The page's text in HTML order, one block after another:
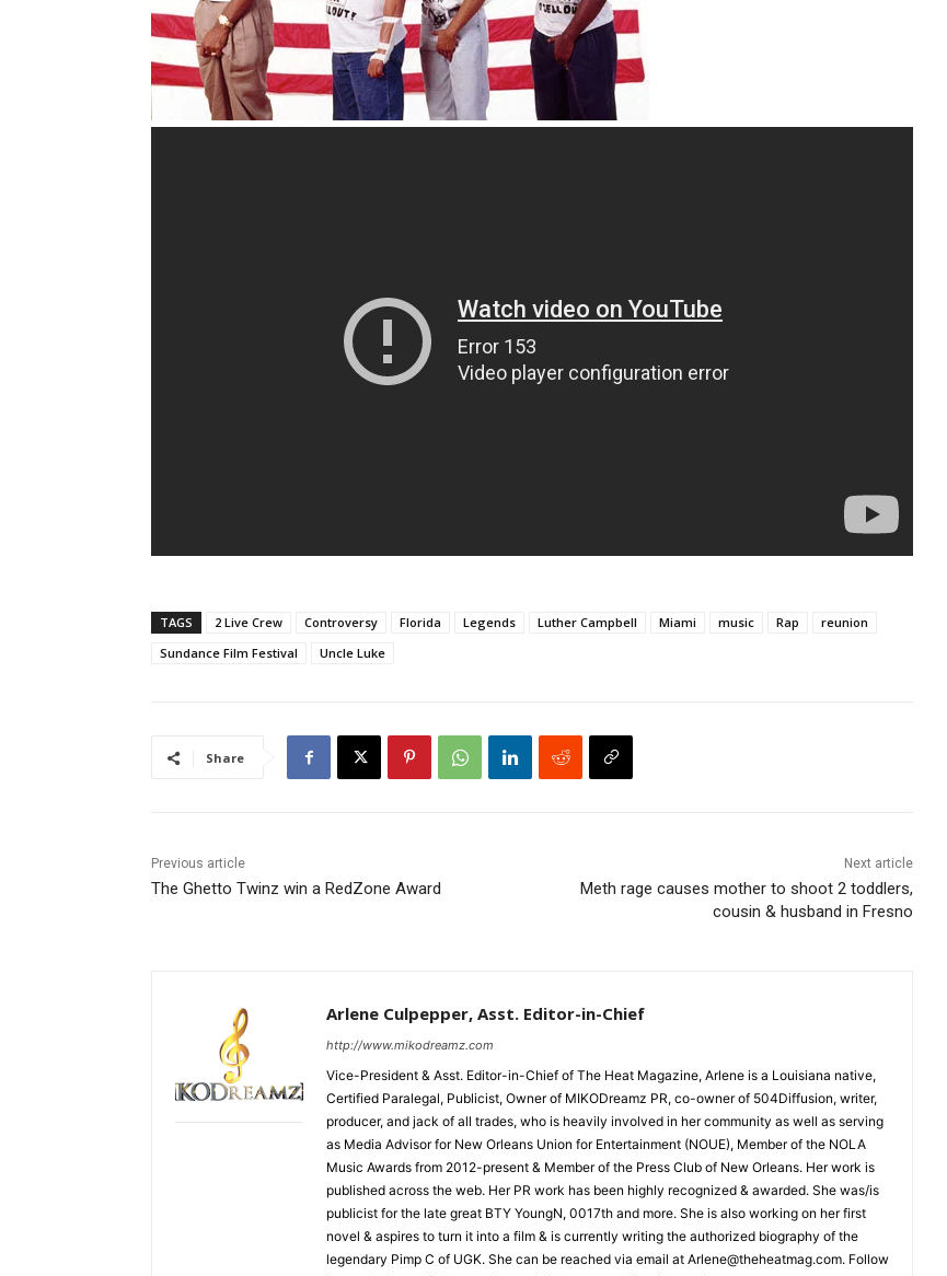
TAGS 2 Live Crew Controversy Florida Legends Luther Campbell Miami music Rap
reunion
Sundance Film Festival
Uncle Luke
Share
Previous article
The Ghetto Twinz win a RedZone Award
Next article
Meth rage causes mother to shoot 2 toddlers,
cousin & husband in Fresno
Arlene Culpepper, Asst. Editor-in-Chief
http://www.mikodreamz.com
Vice-President & Asst. Editor-in-Chief of The Heat Magazine, Arlene is a Louisiana native,
Certified Paralegal, Publicist, Owner of MIKODreamz PR, co-owner of 504Diffusion, writer,
producer, and jack of all trades, who is heavily involved in her community as well as serving
as Media Advisor for New Orleans Union for Entertainment (NOUE), Member of the NOLA
Music Awards from 2012-present & Member of the Press Club of New Orleans. Her work is
published across the web. Her PR work has been highly recognized & awarded. She was/is
publicist for the late great BTY YoungN, 0017th and more. She is also working on her first
novel & aspires to turn it into a film & is currently writing the authorized biography of the
legendary Pimp C of UGK. She can be reached via email at Arlene@theheatmag.com. Follow